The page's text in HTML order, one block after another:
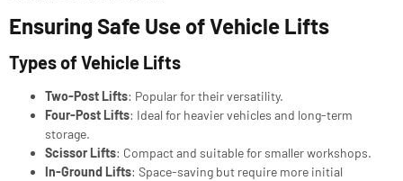
Ensuring Safe Use of Vehicle Lifts
Types ofVehicle Lifts
Two-Post Lifts: Popular for their versatility.
Four-Post Lifts: Ideal for heavier vehicles and long-term
storage.
Scissor Lifts: Compact and suitable for smaller workshops.
In-Ground Lifts: Space-saving but require more initial